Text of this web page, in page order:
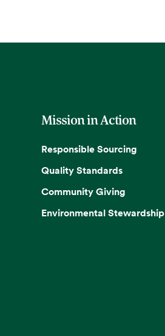
Mission in Action
Responsible Sourcing
Quality Standards
Community Giving
Environmental Stewardship